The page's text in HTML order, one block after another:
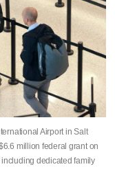
Airport in Salt
million federal grant on
dedicated family